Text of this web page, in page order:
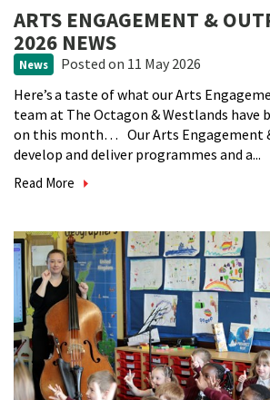
ARTS ENGAGEMENT &
2026 NEWS
News Posted on 11 May 2026
Here’s a taste of what our Arts
team at The Octagon & Westlands have
on this month… Our Arts Engagement
develop and deliver programmes and a...
Read More